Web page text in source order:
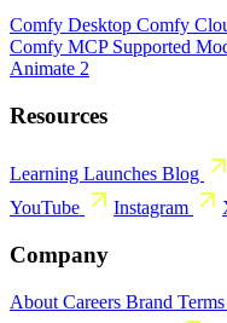
Comfy Desktop Comfy
Comfy MCP Supported
Animate 2
Resources
Learning Launches Blog
YouTube
Instagram
Company
About Careers Brand